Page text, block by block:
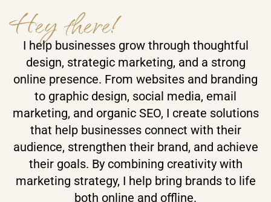
Hey there!
I help businesses grow through thoughtful
design, strategic marketing, and a strong
online presence. From websites and branding
to graphic design, social media, email
marketing, and organic SEO, I create solutions
that help businesses connect with their
audience, strengthen their brand, and achieve
their goals. By combining creativity with
marketing strategy, I help bring brands to life
both online and offline.